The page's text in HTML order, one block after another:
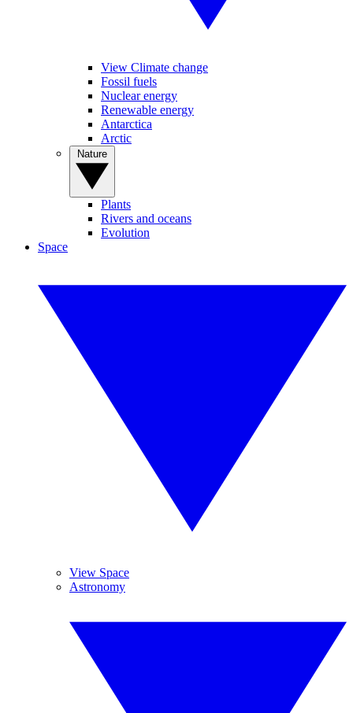
View Climate change
Fossil fuels
Nuclear energy
Renewable energy
Antarctica
Arctic
Plants
Rivers and oceans
Evolution
Space
View Space
Astronomy